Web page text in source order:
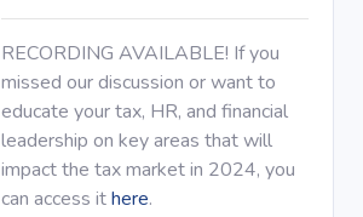
RECORDING AVAILABLE! If you
missed our discussion or want to
educate your tax, HR, and financial
leadership on key areas that will
impact the tax market in 2024, you
can access ithere.